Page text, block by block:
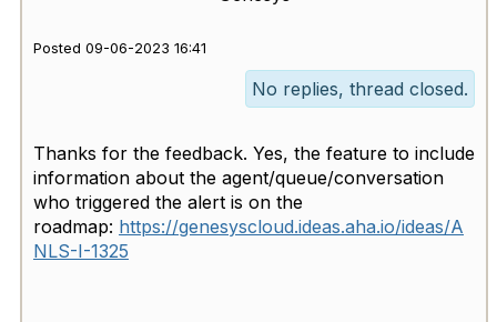
Posted 09-06-2023 16:41
No replies, thread closed.
Thanks for the feedback. Yes, the feature to include
information about the agent/queue/conversation
who triggered the alert is on the
roadmap: https://genesyscloud.ideas.aha.io/ideas/A
NLS-I-1325